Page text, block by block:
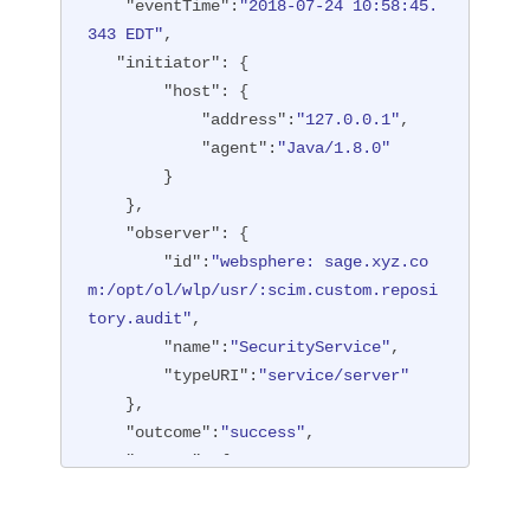
"entityType"
: {
"address"
"id"
m:/opt/ol/wlp/usr/:scim.custom.reposi
"POST"
"name"
"/ibm/api/scim/Users"
"realm"
"repositoryId"
epository"
"myQz9fZu2ZUW0nEUWv
EaiQC",
"eventTime" : "2018-07-24 10:58:45.
343 EDT",
"initiator" : {
"host" : {
"address" : "127.0.0.1",
"agent" : "Java/1.8.0"
"observer" : {
"id" : "websphere: sage.xyz.co
m:/opt/ol/wlp/usr/:scim.custom.reposi
tory.audit",
"name" : "SecurityService",
"typeURI" : "service/server"
"outcome" : "success",
"reason" : {